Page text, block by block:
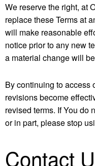
We reserve the right, at
replace these Terms at
will make reasonable
notice prior to any new
a material change will
By continuing to access
revisions become
revised terms. If You do
or in part, please stop
Contact